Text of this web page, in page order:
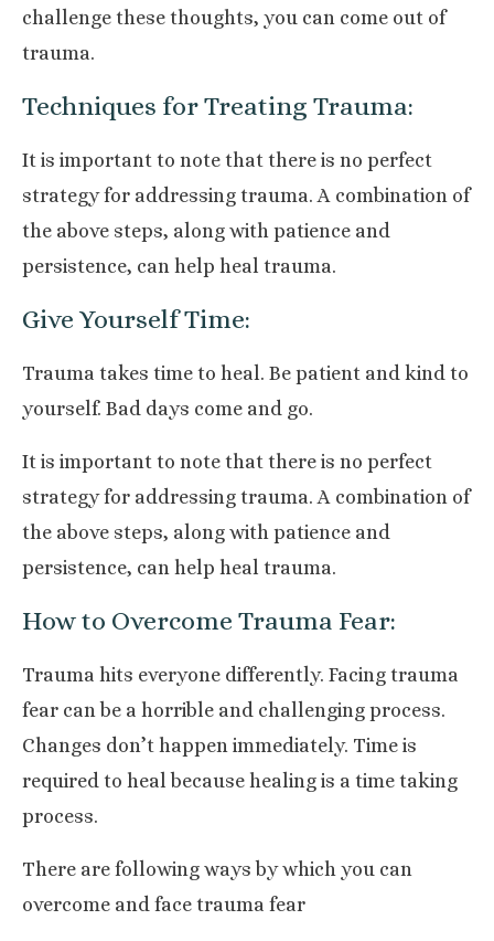
challenge these thoughts, you can come out of
trauma.
Techniques for Treating Trauma:
It is important to note that there is no perfect
strategy for addressing trauma. A combination of
the above steps, along with patience and
persistence, can help heal trauma.
Give Yourself Time:
Trauma takes time to heal. Be patient and kind to
yourself. Bad days come and go.
It is important to note that there is no perfect
strategy for addressing trauma. A combination of
the above steps, along with patience and
persistence, can help heal trauma.
How to Overcome Trauma Fear:
Trauma hits everyone differently. Facing trauma
fear can be a horrible and challenging process.
Changes don’t happen immediately. Time is
required to heal because healing is a time taking
process.
There are following ways by which you can
overcome and face trauma fear